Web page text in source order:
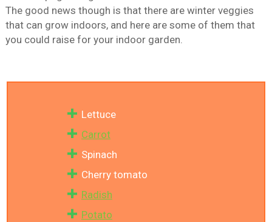
The good news though is that there are winter veggies
that can grow indoors, and here are some of them that
you could raise for your indoor garden.
Lettuce
Carrot
Spinach
Cherry tomato
Radish
Potato